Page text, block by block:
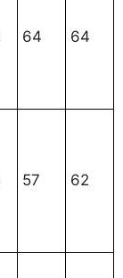
64 64
57 62